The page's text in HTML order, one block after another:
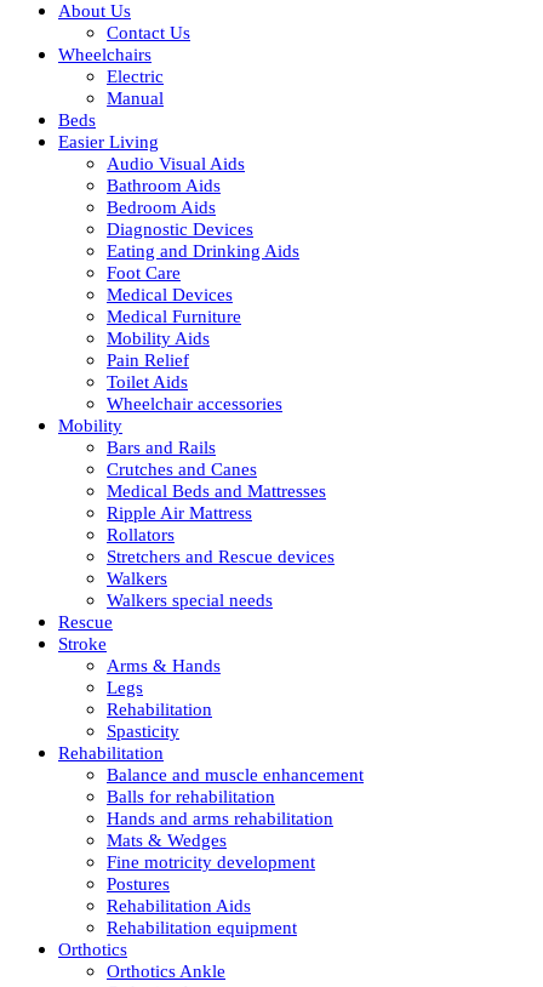
About Us
Contact Us
Wheelchairs
Electric
Manual
Beds
Easier Living
Audio Visual Aids
Bathroom Aids
Bedroom Aids
Diagnostic Devices
Eating and Drinking Aids
Foot Care
Medical Devices
Medical Furniture
Mobility Aids
Pain Relief
Toilet Aids
Wheelchair accessories
Mobility
Bars and Rails
Crutches and Canes
Medical Beds and Mattresses
Ripple Air Mattress
Rollators
Stretchers and Rescue devices
Walkers
Walkers special needs
Rescue
Stroke
Arms & Hands
Legs
Rehabilitation
Spasticity
Rehabilitation
Balance and muscle enhancement
Balls for rehabilitation
Hands and arms rehabilitation
Mats & Wedges
Fine motricity development
Postures
Rehabilitation Aids
Rehabilitation equipment
Orthotics
Orthotics Ankle